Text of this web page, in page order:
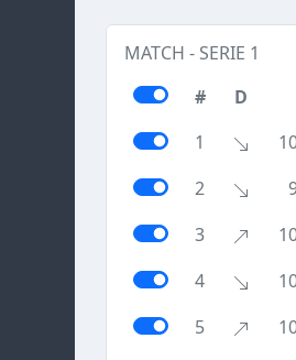
MATCH - SERIE 1
#
D
1
2
3
4
5